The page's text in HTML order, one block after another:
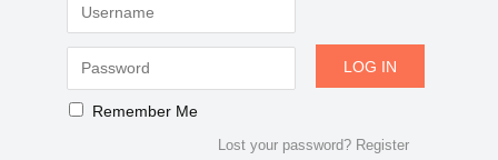
Remember Me
Lost your password? Register